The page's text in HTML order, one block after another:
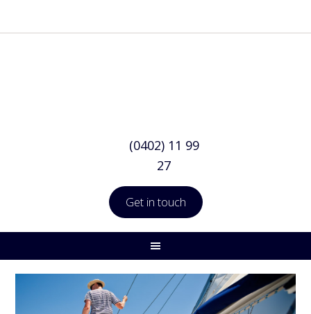
(0402) 11 99
27
Get in touch